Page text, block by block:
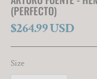
(PERFECTO)
$264.99 USD
Size